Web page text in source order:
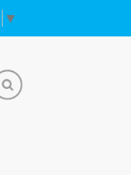
▼